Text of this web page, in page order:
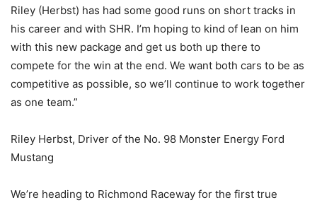
Riley (Herbst) has had some good runs on short tracks in
his career and with SHR. I’m hoping to kind of lean on him
with this new package and get us both up there to
compete for the win at the end. We want both cars to be as
competitive as possible, so we’ll continue to work together
as one team.”
Riley Herbst, Driver of the No. 98 Monster Energy Ford
Mustang
We’re heading to Richmond Raceway for the first true